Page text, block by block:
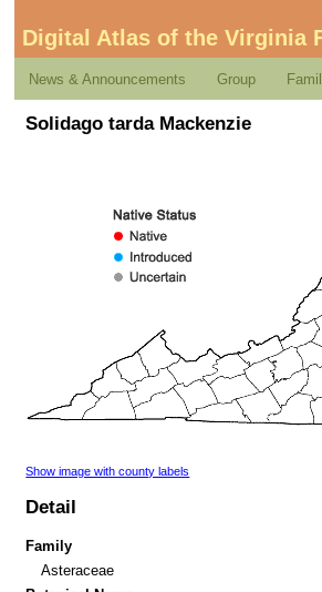
Digital Atlas of the Virginia
News & Announcements Group
Solidago tarda Mackenzie
Show image with county labels
Detail
Family
Asteraceae